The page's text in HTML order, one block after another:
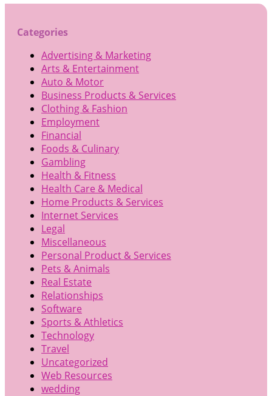
Categories
Advertising & Marketing
Arts & Entertainment
Auto & Motor
Business Products & Services
Clothing & Fashion
Employment
Financial
Foods & Culinary
Gambling
Health & Fitness
Health Care & Medical
Home Products & Services
Internet Services
Legal
Miscellaneous
Personal Product & Services
Pets & Animals
Real Estate
Relationships
Software
Sports & Athletics
Technology
Travel
Uncategorized
Web Resources
wedding